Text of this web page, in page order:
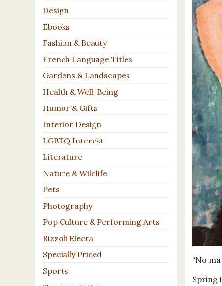
Design
Ebooks
Fashion & Beauty
French Language Titles
Gardens & Landscapes
Health & Well-Being
Humor & Gifts
Interior Design
LGBTQ Interest
Literature
Nature & Wildlife
Pets
Photography
Pop Culture & Performing Arts
Rizzoli Electa
Specially Priced
Sports
“No
Spring